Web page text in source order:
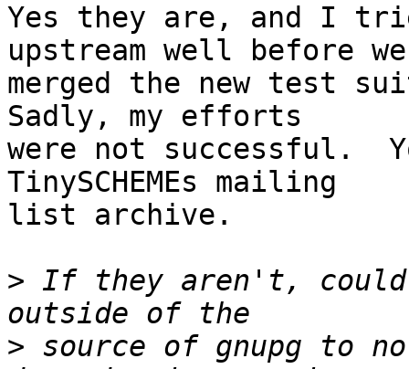
Yes they are, and I
upstream well before we
merged the new test
Sadly, my efforts
were not successful.
TinySCHEMEs mailing
list archive.
> If they aren't, could
> source of gnupg to